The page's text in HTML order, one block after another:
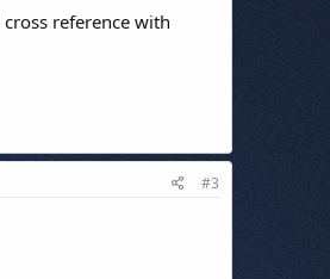
reference with
#3